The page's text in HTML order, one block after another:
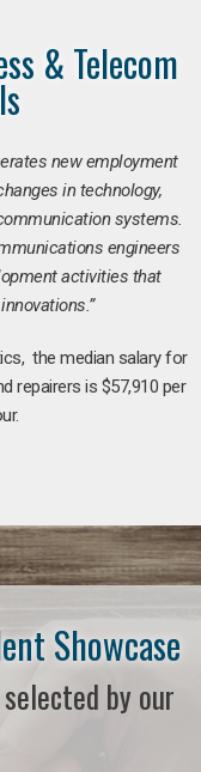
& Telecom
new employment
in technology,
systems.
engineers
activities that
the median salary for
repairers is $57,910 per
Showcase
by our